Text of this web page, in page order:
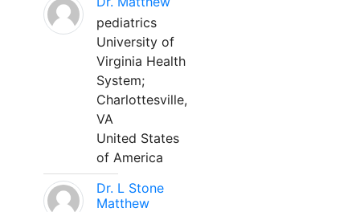
pediatrics
University of
Virginia Health
System;
Charlottesville,
VA
United States
of America
Dr. L Stone
Matthew